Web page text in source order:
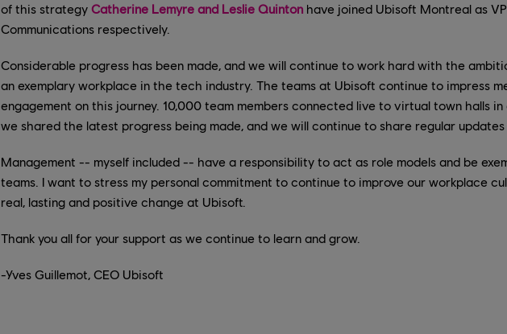
of this strategy Catherine Lemyre and Leslie Quinton have joined Ubisoft Montreal as
Communications respectively.
Considerable progress has been made, and we will continue to work hard with the
an exemplary workplace in the tech industry. The teams at Ubisoft continue to impress
engagement on this journey. 10,000 team members connected live to virtual town halls
we shared the latest progress being made, and we will continue to share regular updates
Management -- myself included -- have a responsibility to act as role models and be
teams. I want to stress my personal commitment to continue to improve our workplace
real, lasting and positive change at Ubisoft.
Thank you all for your support as we continue to learn and grow.
-Yves Guillemot, CEO Ubisoft